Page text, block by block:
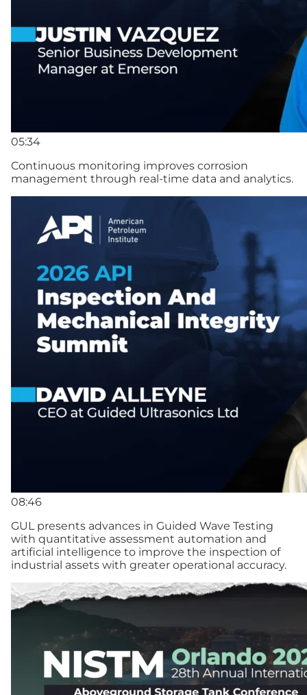
05:34
Continuous monitoring improves corrosion
management through real-time data and analytics.
08:46
GUL presents advances in Guided Wave Testing
with quantitative assessment automation and
artificial intelligence to improve the inspection of
industrial assets with greater operational accuracy.